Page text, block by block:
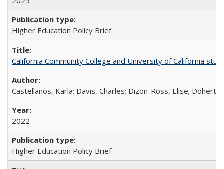
Higher Education Policy Brief
California Community College and University of California
Castellanos, Karla; Davis, Charles; Dizon-Ross, Elise;
2022
Higher Education Policy Brief